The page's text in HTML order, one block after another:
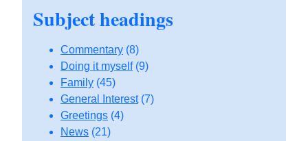
Subject headings
Commentary (8)
Doing it myself(9)
Family (45)
General Interest(7)
Greetings (4)
News (21)